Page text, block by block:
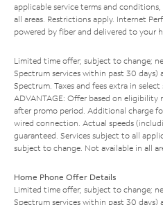
applicable service terms and
all areas. Restrictions apply. Internet
powered by fiber and delivered to your
Limited time offer; subject to change;
Spectrum services within past 30
Spectrum. Taxes and fees extra in select
ADVANTAGE: Offer based on eligibility
after promo period. Additional charge
wired connection. Actual speeds
guaranteed. Services subject to all
subject to change. Not available in all
Home Phone Offer Details
Limited time offer; subject to change;
Spectrum services within past 30